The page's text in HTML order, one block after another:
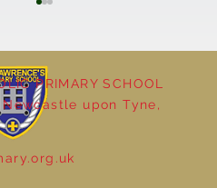
Market
PRIMARY SCHOOL
upon Tyne,